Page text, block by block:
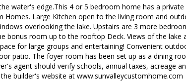
water's edge.This 4 or 5 bedroom home has a
Homes. Large Kitchen open to the living room and
overlooking the lake. Upstairs are 3 more
bonus room up to the rooftop Deck. Views of the lake
for large groups and entertaining! Convenient
patio. The foyer room has been set up as a dining
agent should verify schools, annual taxes, acreage
builder's website at www.sunvalleycustomhome.com